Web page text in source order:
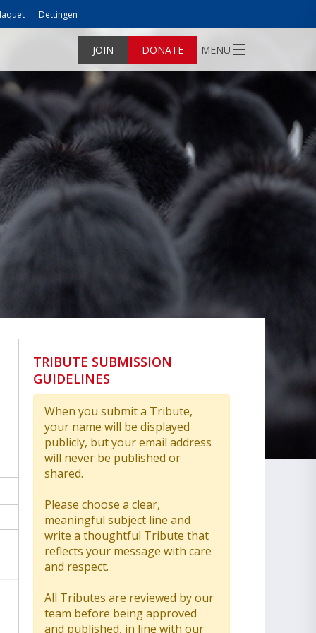
Dettingen
JOIN DONATE MENU
TRIBUTE SUBMISSION
GUIDELINES
When you submit a Tribute,
your name will be displayed
publicly, but your email address
will never be published or
shared.
Please choose a clear,
meaningful subject line and
write a thoughtful Tribute that
reflects your message with care
and respect.
All Tributes are reviewed by our
team before being approved
and published, in line with our